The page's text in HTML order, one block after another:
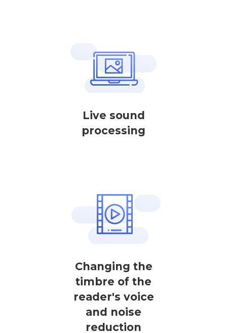
Live sound
processing
Changing the
timbre of the
reader's voice
and noise
reduction